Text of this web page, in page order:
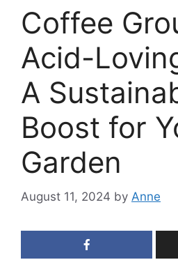
Coffee
Acid-
A
Boost for
Garden
August 11, 2024 by Anne